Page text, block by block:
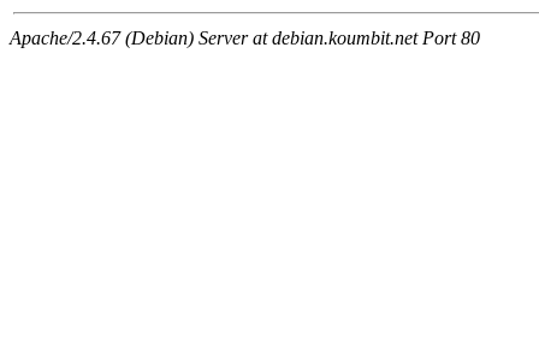
Apache/2.4.67 (Debian) Server at debian.koumbit.net Port 80